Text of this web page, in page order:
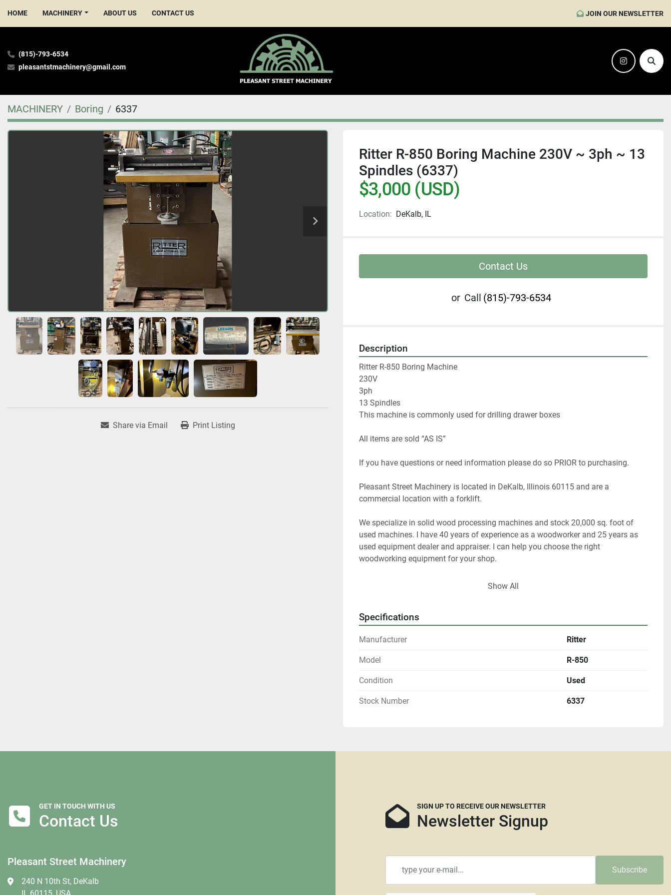
HOME MACHINERY ABOUT US CONTACT US JOIN OUR NEWSLETTER
(815)-793-6534
pleasantstmachinery@gmail.com
instagram
MACHINERY Boring 6337
Share via Email Print Listing
Ritter R-850 Boring Machine 230V ~ 3ph ~ 13
Spindles (6337)
$3,000 (USD)
Location: DeKalb, IL
Contact Us
or Call (815)-793-6534
Description
Ritter R-850 Boring Machine
230V
3ph
13 Spindles
This machine is commonly used for drilling drawer boxes
All items are sold “AS IS”
If you have questions or need information please do so PRIOR to purchasing.
Pleasant Street Machinery is located in DeKalb, Illinois 60115 and are a
commercial location with a forklift.
We specialize in solid wood processing machines and stock 20,000 sq. foot of
used machines. I have 40 years of experience as a woodworker and 25 years as
used equipment dealer and appraiser. I can help you choose the right
woodworking equipment for your shop.
At any given time we only have about 40% of our inventory listed.
any time.
Local pickups are welcome with an appointment.
We can recommend several freight brokers that are willing to work with our
machine is the more likely they will require more than your average pallet. We
don’t recommend using RoadRunner, Central Transport or Central Freight lines.
All items that are shipped common carrier will be charged a minimum pallet fee of
$100.00 for a standard size pallet up to 48” x 43”. Pallets that need to be enlarged
Show All
Specifications
Manufacturer Ritter
Model R-850
Condition Used
Stock Number 6337
GET IN TOUCH WITH US
Contact Us
Pleasant Street Machinery
240 N 10th St, DeKalb
SIGN UP TO RECEIVE OUR NEWSLETTER
Newsletter Signup
Subscribe